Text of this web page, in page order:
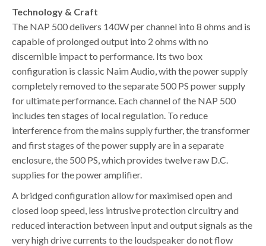
Technology & Craft
The NAP 500 delivers 140W per channel into 8 ohms and is
capable of prolonged output into 2 ohms with no
discernible impact to performance. Its two box
configuration is classic Naim Audio, with the power supply
completely removed to the separate 500 PS power supply
for ultimate performance. Each channel of the NAP 500
includes ten stages of local regulation. To reduce
interference from the mains supply further, the transformer
and first stages of the power supply are in a separate
enclosure, the 500 PS, which provides twelve raw D.C.
supplies for the power amplifier.
A bridged configuration allow for maximised open and
closed loop speed, less intrusive protection circuitry and
reduced interaction between input and output signals as the
very high drive currents to the loudspeaker do not flow